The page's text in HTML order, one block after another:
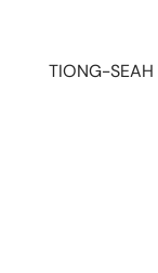
TIONG-SEAH